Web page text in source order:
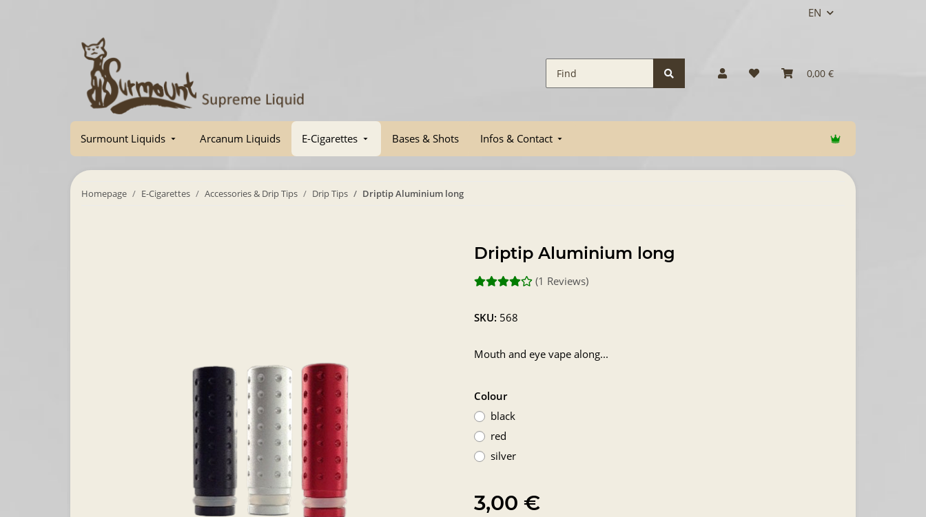
EN
0,00 €
Surmount Liquids Arcanum Liquids E-Cigarettes Bases & Shots Infos & Contact
Homepage E-Cigarettes Accessories & Drip Tips Drip Tips Driptip Aluminium long
Driptip Aluminium long
(1 Reviews)
SKU: 568
Mouth and eye vape along...
Colour
black
red
silver
3,00 €